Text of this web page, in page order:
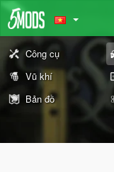
Công cụ
Vũ khí
Bản đồ